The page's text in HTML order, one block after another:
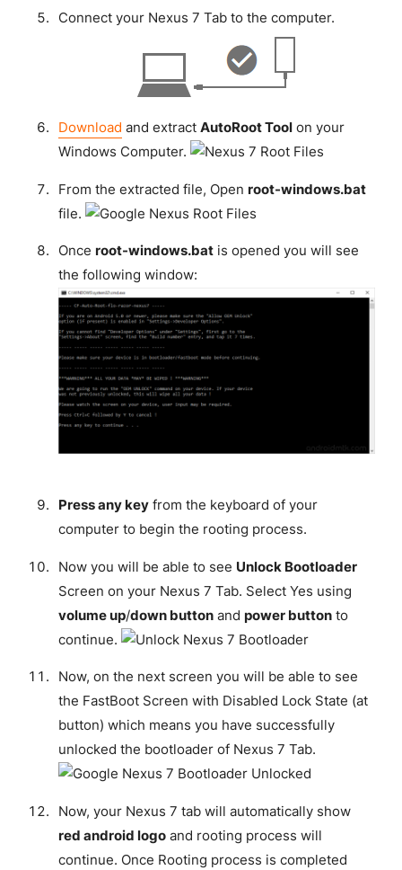
Connect your Nexus 7 Tab to the computer.
Download and extract AutoRoot Toolon your
Windows Computer.
From the extracted file, Open root-windows.bat
file.
Once root-windows.batis opened you will see
the following window:
Press any keyfrom the keyboard of your
computer to begin the rooting process.
Now you will be able to see Unlock Bootloader
Screen on your Nexus 7 Tab. Select Yes using
volume up/down buttonand power buttonto
continue.
Now, on the next screen you will be able to see
the FastBoot Screen with Disabled Lock State (at
button) which means you have successfully
unlocked the bootloader of Nexus 7 Tab.
Now, your Nexus 7 tab will automatically show
red android logoand rooting process will
continue. Once Rooting process is completed